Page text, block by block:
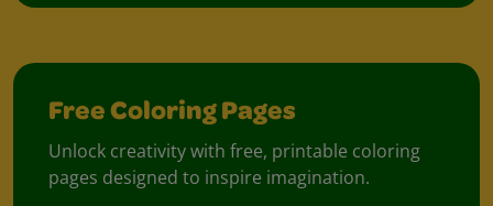
Free Coloring Pages
Unlock creativity with free, printable coloring
pages designed to inspire imagination.